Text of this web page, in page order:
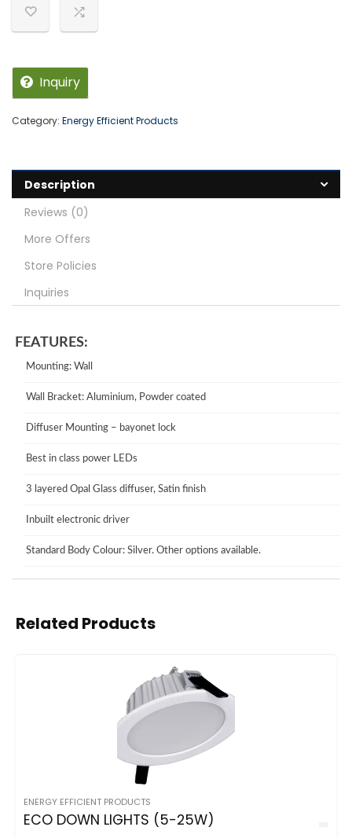
Inquiry
Category: Energy Efficient Products
Description
Reviews (0)
More Offers
Store Policies
Inquiries
FEATURES:
Mounting: Wall
Wall Bracket: Aluminium, Powder coated
Diffuser Mounting – bayonet lock
Best in class power LEDs
3 layered Opal Glass diffuser, Satin finish
Inbuilt electronic driver
Standard Body Colour: Silver. Other options available.
Related Products
ENERGY EFFICIENT PRODUCTS
ECO DOWN LIGHTS (5-25W)